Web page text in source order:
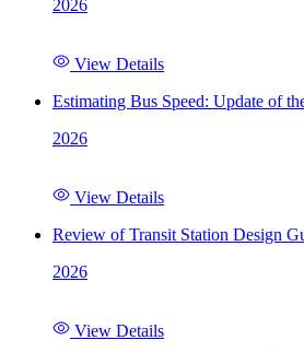
2026
View Details
Estimating Bus Speed: Update of
2026
View Details
Review of Transit Station Design
2026
View Details